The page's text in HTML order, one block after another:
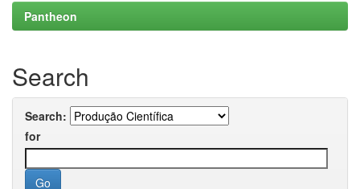
Pantheon
Search
Search:
for